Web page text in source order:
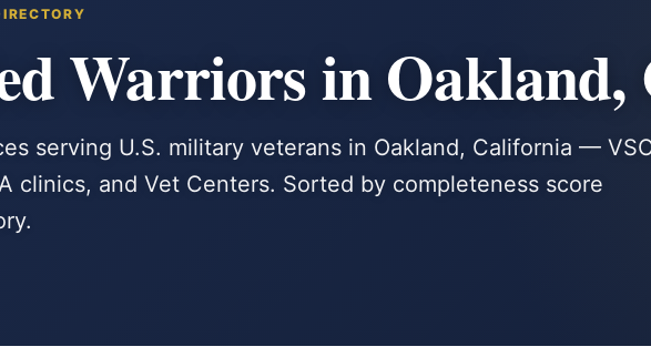
Warriors in Oakland,
serving U.S. military veterans in Oakland, California —
clinics, and Vet Centers. Sorted by completeness score